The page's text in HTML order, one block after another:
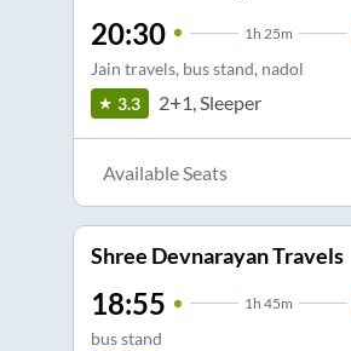
20:30 1 h 25m
Jain travels, bus stand, nadol
3.3 2+1, Sleeper
Available Seats
Shree Devnarayan Travels
18:55 1h 45m
bus stand